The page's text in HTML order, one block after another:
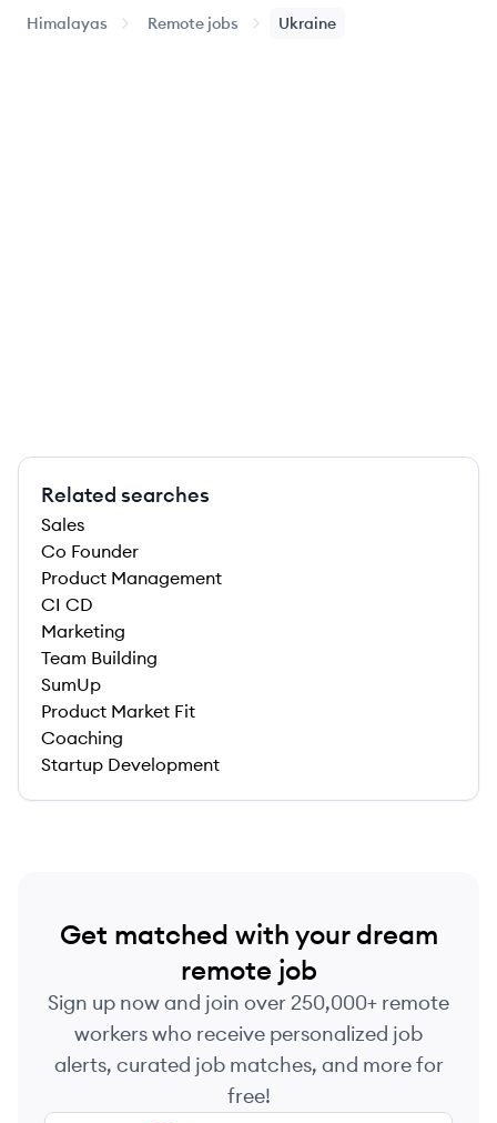
Himalayas Remote jobs Ukraine
Related searches
Sales
Co Founder
Product Management
CI CD
Marketing
Team Building
SumUp
Product Market Fit
Coaching
Startup Development
Get matched with your dream
remote job
Sign up now and join over 250,000+ remote
workers who receive personalized job
alerts, curated job matches, and more for
free!